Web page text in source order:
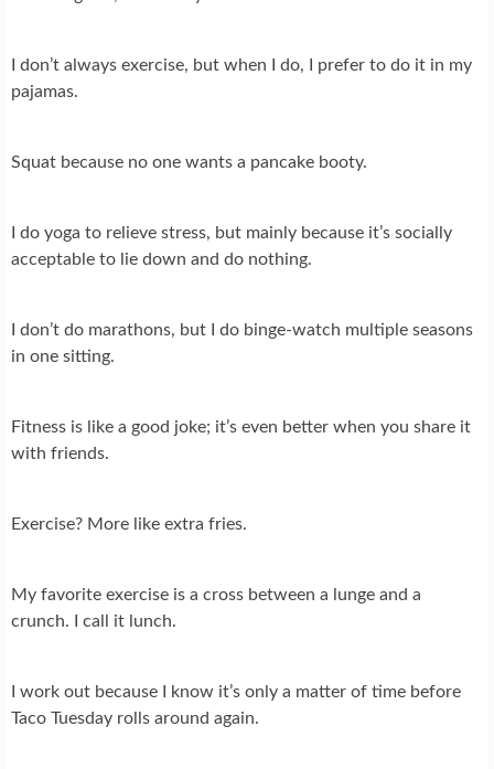
I don’t always exercise, but when I do, I prefer to do it in my
pajamas.
Squat because no one wants a pancake booty.
I do yoga to relieve stress, but mainly because it’s socially
acceptable to lie down and do nothing.
I don’t do marathons, but I do binge-watch multiple seasons
in one sitting.
Fitness is like a good joke; it’s even better when you share it
with friends.
Exercise? More like extra fries.
My favorite exercise is a cross between a lunge and a
crunch. I call it lunch.
I work out because I know it’s only a matter of time before
Taco Tuesday rolls around again.